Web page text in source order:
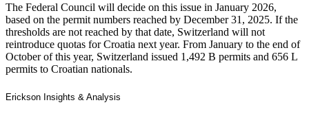
The Federal Council will decide on this issue in January 2026,
based on the permit numbers reached by December 31, 2025. If the
thresholds are not reached by that date, Switzerland will not
reintroduce quotas for Croatia next year. From January to the end of
October of this year, Switzerland issued 1,492 B permits and 656 L
permits to Croatian nationals.
Erickson Insights & Analysis